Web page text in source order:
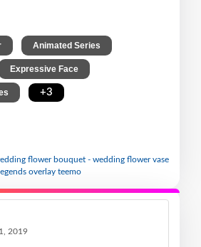
Animated Series
Expressive Face
+3
flower bouquet - wedding flower vase
overlay teemo
2019